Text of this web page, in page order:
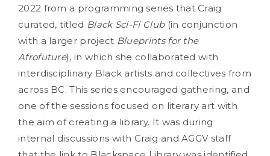
2022 from a programming series that Craig
curated, titled Black Sci-Fi Club(in conjunction
with a larger project Blueprints for the
Afrofuture), in which she collaborated with
interdisciplinary Black artists and collectives from
across BC. This series encouraged gathering, and
one of the sessions focused on literary art with
the aim of creating a library. It was during
internal discussions with Craig and AGGV staff